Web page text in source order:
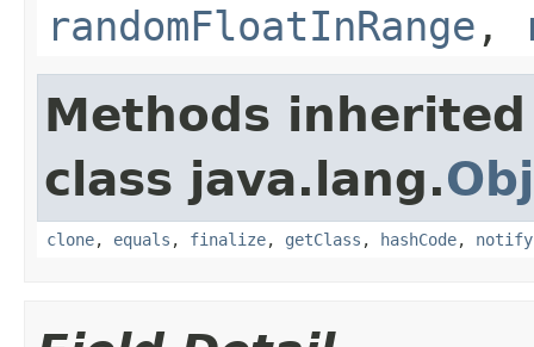
randomFloatInRange ,
Methods
class java.lang.
clone, equals , finalize, getClass , hashCode, notify